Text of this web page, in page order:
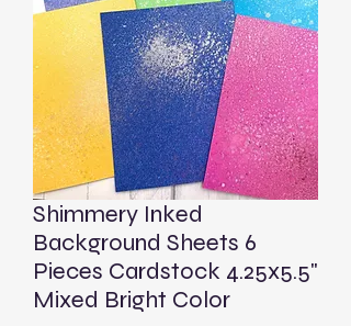
Shimmery Inked
Background Sheets 6
Pieces Cardstock 4.25x5.5"
Mixed Bright Color